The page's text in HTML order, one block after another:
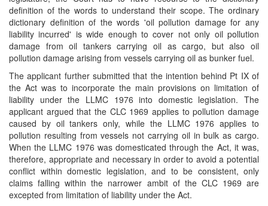
definition of the words to understand their scope. The ordinary
dictionary definition of the words 'oil pollution damage for any
liability incurred' is wide enough to cover not only oil pollution
damage from oil tankers carrying oil as cargo, but also oil
pollution damage arising from vessels carrying oil as bunker fuel.
The applicant further submitted that the intention behind Pt IX of
the Act was to incorporate the main provisions on limitation of
liability under the LLMC 1976 into domestic legislation. The
applicant argued that the CLC 1969 applies to pollution damage
caused by oil tankers only, while the LLMC 1976 applies to
pollution resulting from vessels not carrying oil in bulk as cargo.
When the LLMC 1976 was domesticated through the Act, it was,
therefore, appropriate and necessary in order to avoid a potential
conflict within domestic legislation, and to be consistent, only
claims falling within the narrower ambit of the CLC 1969 are
excepted from limitation of liability under the Act.